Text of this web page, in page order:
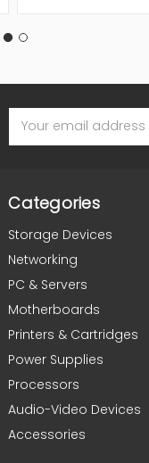
Address
Categories
Storage Devices
Networking
PC & Servers
Motherboards
Printers & Cartridges
Power Supplies
Processors
Audio-Video Devices
Accessories